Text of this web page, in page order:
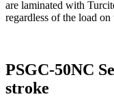
are laminated with
regardless of the load on
PSGC-50NC
stroke